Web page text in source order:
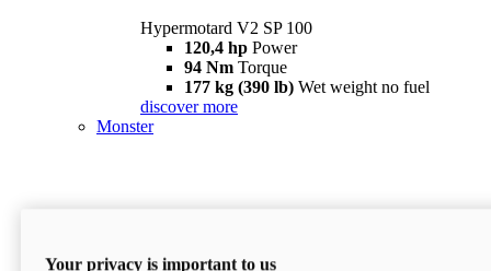
Hypermotard V2 SP 100
120,4 hp Power
94 Nm Torque
177 kg (390 lb) Wet weight no fuel
discover more
Monster
Your privacy is important to us